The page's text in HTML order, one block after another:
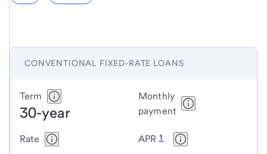
CONVENTIONAL FIXED-RATE LOANS
Conventional
fixed-
loans
Term
30-year
Monthly
payment
Rate APR 1